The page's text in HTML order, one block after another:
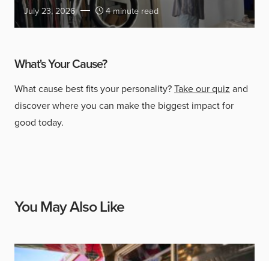
July 23, 2026 4 minute read
What's Your Cause?
What cause best fits your personality?Take our quiz and
discover where you can make the biggest impact for
good today.
You May Also Like